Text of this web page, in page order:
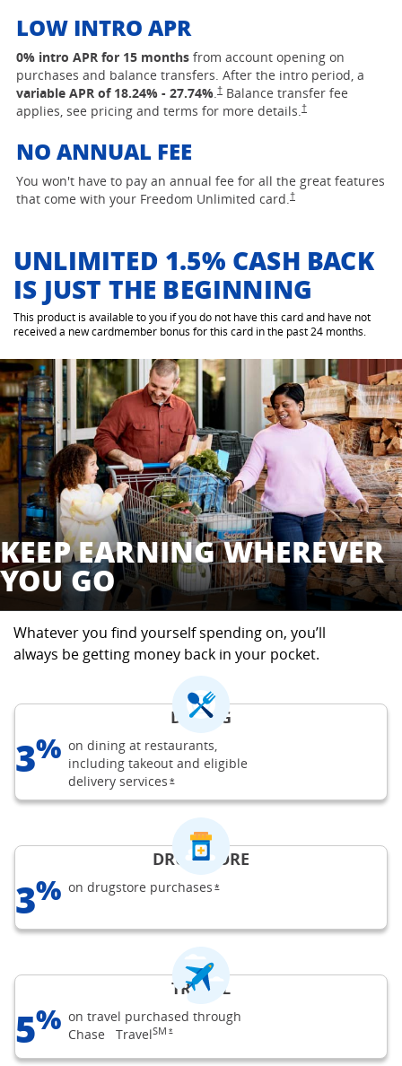
LOW INTRO APR
0% intro APR for 15 months from account opening on
purchases and balance transfers. After the intro period, a
variable APR of 18.24% - 27.74%.†opens Freedom Unlimited pricing and
Balance transfer fee
applies, see pricing and terms for more details.†opens Freedom
NO ANNUAL FEE
You won't have to pay an annual fee for all the great features
that come with your Freedom Unlimited card.†opens Freedom
UNLIMITED 1.5% CASH BACK
IS JUST THE BEGINNING
This product is available to you if you do not have this card and have not
received a new cardmember bonus for this card in the past 24 months.
KEEP EARNING WHEREVER
YOU GO
Whatever you find yourself spending on, you’ll
always be getting money back in your pocket.
DINING
3% on dining at restaurants,
including takeout and eligible
deliveryservices *opens Freedom Unlimited offer details
DRUGSTORE
3% on drugstore purchases *opens Freedom Unlimited offer
TRAVEL
5% on travel purchased through
ChaseTravelSM *opens Freedom Unlimited offer details overlay